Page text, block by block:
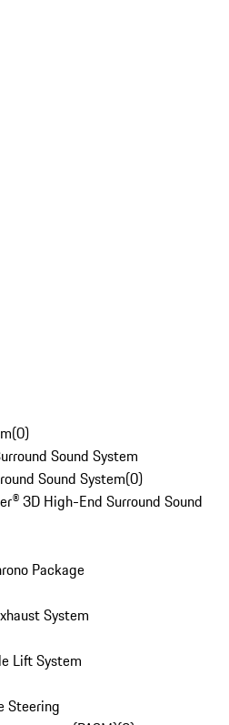
(0)
Sound System
Sound System(0)
3D High-End Surround Sound
Package
System
Lift System
Steering